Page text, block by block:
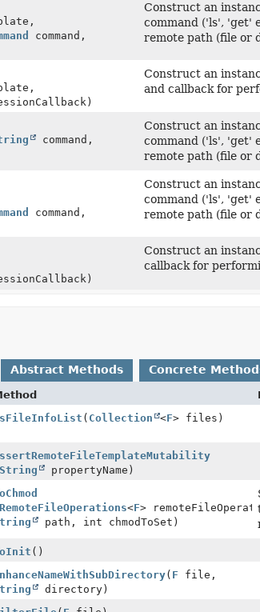
command,
Construct an
command ('ls', 'get'
remote path (file or
Construct an
and callback for
command,
Construct an
command ('ls', 'get'
remote path (file or
command,
Construct an
command ('ls', 'get'
remote path (file or
Construct an
callback for
Abstract Methods Concrete
( Collection <F> files)
String
propertyName)
RemoteFileOperations<F>
path, int chmodToSet)
()
( F file,
directory)